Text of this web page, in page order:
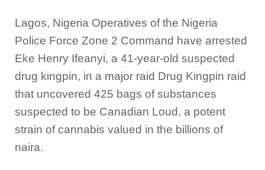
Lagos, Nigeria Operatives of the Nigeria
Police Force Zone 2 Command have arrested
Eke Henry Ifeanyi, a 41-year-old suspected
drug kingpin, in a major raid Drug Kingpin raid
that uncovered 425 bags of substances
suspected to be Canadian Loud, a potent
strain of cannabis valued in the billions of
naira.